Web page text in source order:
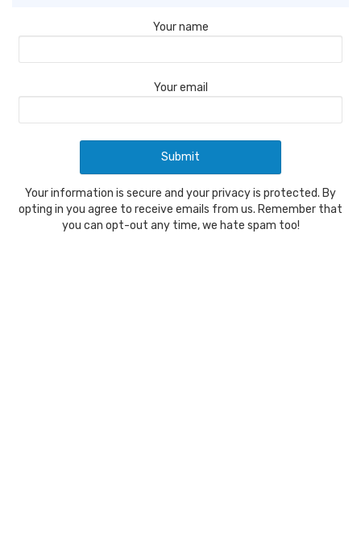
Your name
Your email
Your information is secure and your privacy is protected. By
opting in you agree to receive emails from us. Remember that
you can opt-out any time, we hate spam too!